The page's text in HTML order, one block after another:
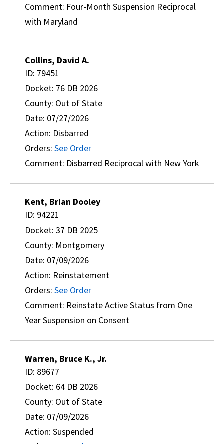
Comment: Four-Month Suspension Reciprocal
with Maryland
Collins, David A.
ID: 79451
Docket: 76 DB 2026
County: Out of State
Date: 07/27/2026
Action: Disbarred
Orders: See Order
Comment: Disbarred Reciprocal with New York
Kent, Brian Dooley
ID: 94221
Docket: 37 DB 2025
County: Montgomery
Date: 07/09/2026
Action: Reinstatement
Orders: See Order
Comment: Reinstate Active Status from One
Year Suspension on Consent
Warren, Bruce K., Jr.
ID: 89677
Docket: 64 DB 2026
County: Out of State
Date: 07/09/2026
Action: Suspended